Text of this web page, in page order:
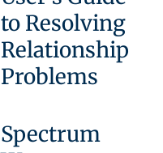
to Resolving
Relationship
Problems
Spectrum